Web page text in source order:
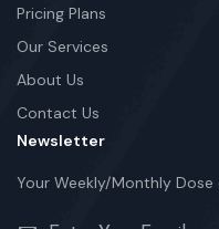
Pricing Plans
Our Services
About Us
Contact Us
Newsletter
Your Weekly/Monthly